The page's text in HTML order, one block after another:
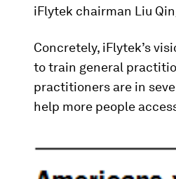
iFlytek chairman Liu
Concretely, iFlytek’s
to train general
practitioners are in
help more people